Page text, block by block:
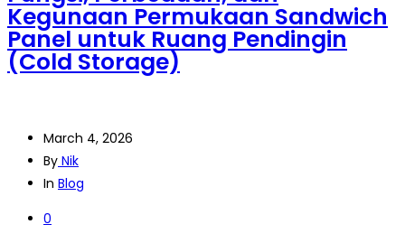
Kegunaan Permukaan Sandwich
Panel untuk Ruang Pendingin
(Cold Storage)
March 4, 2026
By Nik
In Blog
0